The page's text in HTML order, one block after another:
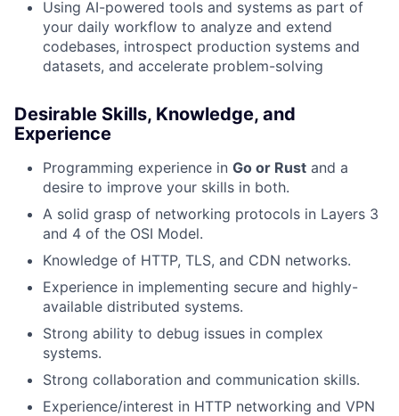
Using AI-powered tools and systems as part of
your daily workflow to analyze and extend
codebases, introspect production systems and
datasets, and accelerate problem-solving
Desirable Skills, Knowledge, and
Experience
Programming experience in Go or Rust and a
desire to improve your skills in both.
A solid grasp of networking protocols in Layers 3
and 4 of the OSI Model.
Knowledge of HTTP, TLS, and CDN networks.
Experience in implementing secure and highly-
available distributed systems.
Strong ability to debug issues in complex
systems.
Strong collaboration and communication skills.
Experience/interest in HTTP networking and VPN